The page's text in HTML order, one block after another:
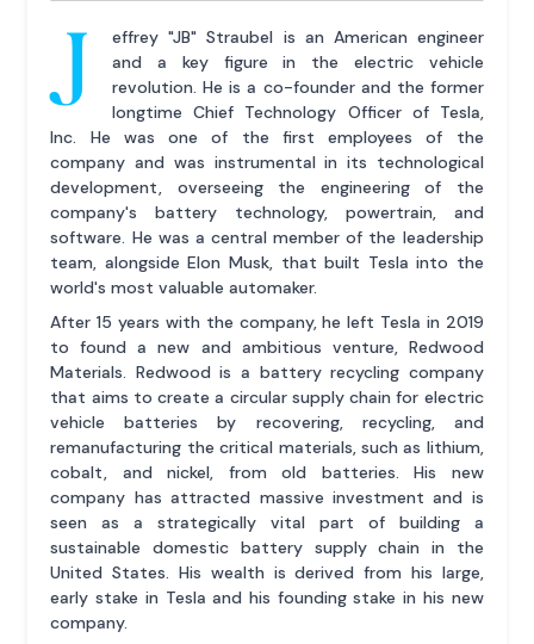
J
effrey "JB" Straubel is an American engineer
and a key figure in the electric vehicle
revolution. He is a co-founder and the former
longtime Chief Technology Officer of Tesla,
Inc. He was one of the first employees of the
company and was instrumental in its technological
development, overseeing the engineering of the
company's battery technology, powertrain, and
software. He was a central member of the leadership
team, alongside Elon Musk, that built Tesla into the
world's most valuable automaker.
After 15 years with the company, he left Tesla in 2019
to found a new and ambitious venture, Redwood
Materials. Redwood is a battery recycling company
that aims to create a circular supply chain for electric
vehicle batteries by recovering, recycling, and
remanufacturing the critical materials, such as lithium,
cobalt, and nickel, from old batteries. His new
company has attracted massive investment and is
seen as a strategically vital part of building a
sustainable domestic battery supply chain in the
United States. His wealth is derived from his large,
early stake in Tesla and his founding stake in his new
company.